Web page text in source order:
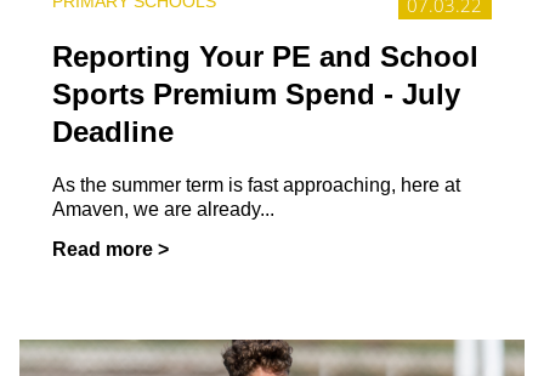
07.03.22
Reporting Your PE and School
Sports Premium Spend - July
Deadline
As the summer term is fast approaching, here at
Amaven, we are already...
Read more >